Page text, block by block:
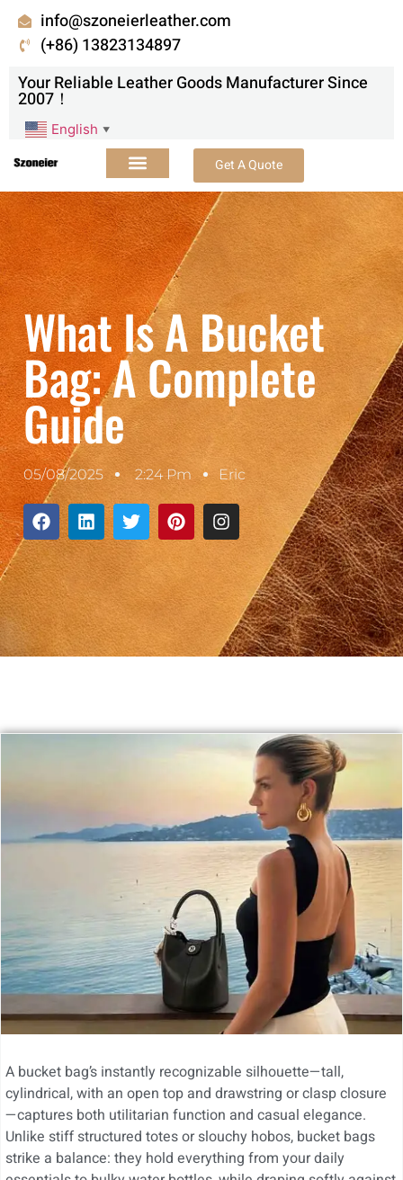
info@szoneierleather.com
(+86) 13823134897
Your Reliable Leather Goods Manufacturer Since
2007！
English ▼
Get A Quote
What Is A Bucket
Bag: A Complete
Guide
05/08/2025 2:24 Pm Eric
A bucket bag’s instantly recognizable silhouette—tall,
cylindrical, with an open top and drawstring or clasp closure
—captures both utilitarian function and casual elegance.
Unlike stiff structured totes or slouchy hobos, bucket bags
strike a balance: they hold everything from your daily